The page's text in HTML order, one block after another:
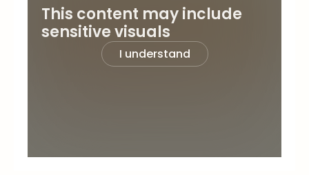
This content may include
sensitive visuals
I understand